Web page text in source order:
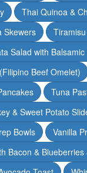
Thai Quinoa &
Skewers
Salad with Balsamic
Beef Omelet)
Tuna
& Sweet Potato
Bowls
Vanilla
Bacon &